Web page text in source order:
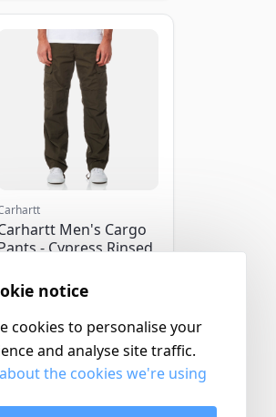
Men's Cargo
- Cypress Rinsed
notice
cookies to personalise your
and analyse site traffic.
the cookies we're using